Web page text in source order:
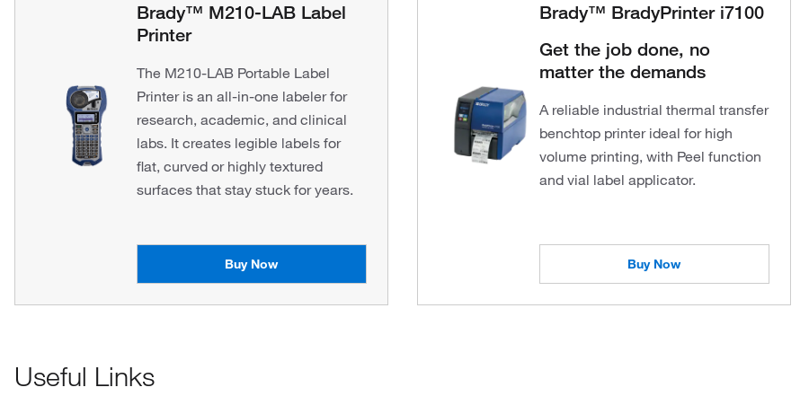
Brady™ M210-LAB Label
Printer
The M210-LAB Portable Label
Printer is an all-in-one labeler for
research, academic, and clinical
labs. It creates legible labels for
flat, curved or highly textured
surfaces that stay stuck for years.
Buy Now
Brady™ BradyPrinter i7100
Get the job done, no
matter the demands
A reliable industrial thermal transfer
benchtop printer ideal for high
volume printing, with Peel function
and vial label applicator.
Buy Now
Useful Links